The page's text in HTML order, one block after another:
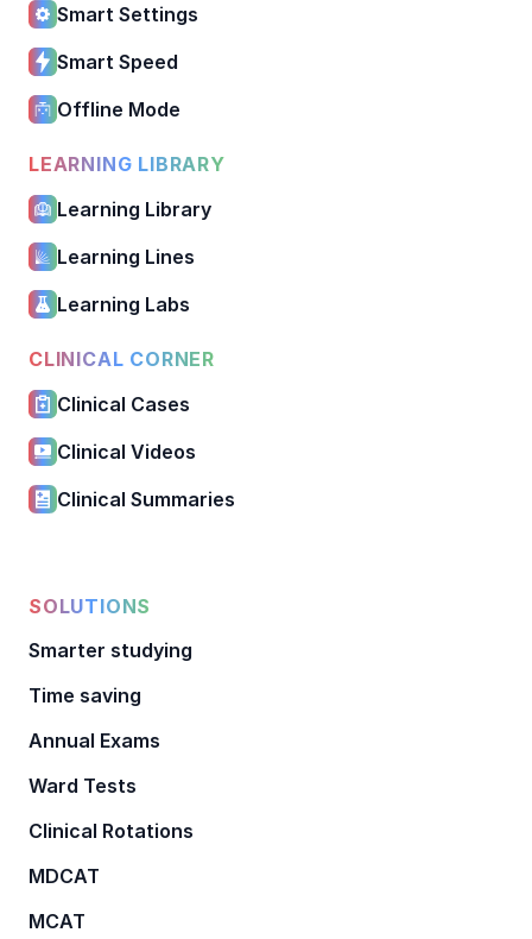
Smart Settings
Smart Speed
Offline Mode
LEARNING LIBRARY
Learning Library
Learning Lines
Learning Labs
CLINICAL CORNER
Clinical Cases
Clinical Videos
Clinical Summaries
SOLUTIONS
Smarter studying
Time saving
Annual Exams
Ward Tests
Clinical Rotations
MDCAT
MCAT